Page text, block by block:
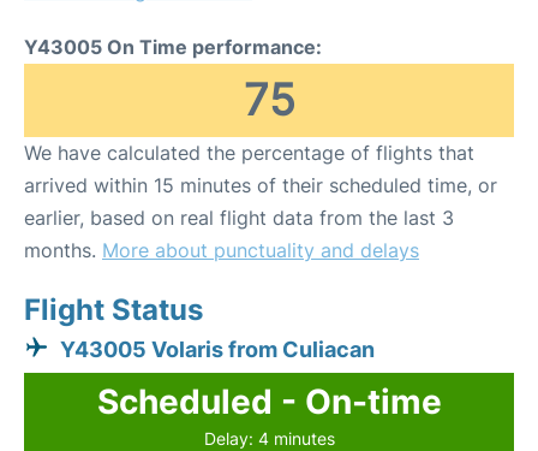
Y43005 On Time performance:
75
We have calculated the percentage of flights that
arrived within 15 minutes of their scheduled time, or
earlier, based on real flight data from the last 3
months. More about punctuality and delays
Flight Status
Y43005 Volaris from Culiacan
Scheduled - On-time
Delay: 4 minutes